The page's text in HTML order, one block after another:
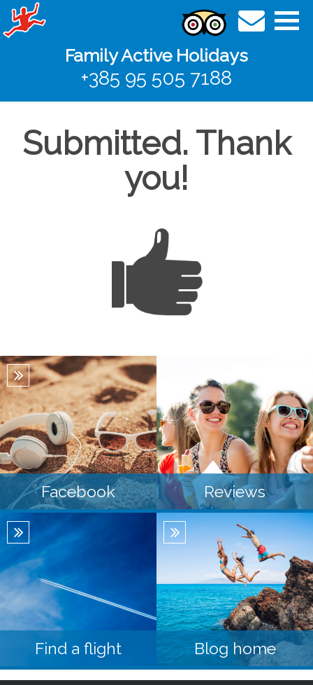
Family Active Holidays
+385 95 505 7188
Submitted. Thank
you!
Facebook Reviews
Find a flight Blog home